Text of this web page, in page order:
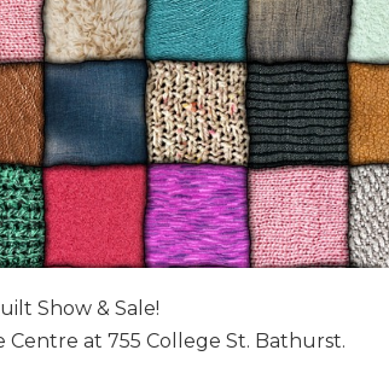
Show & Sale!
Centre at 755 College St. Bathurst.